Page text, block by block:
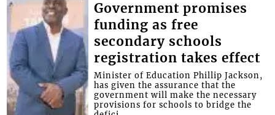
Government promises
funding as free
secondary schools
registration takes effect
Minister of Education Phillip Jackson,
has given the assurance that the
government will make the necessary
provisions for schools to bridge the